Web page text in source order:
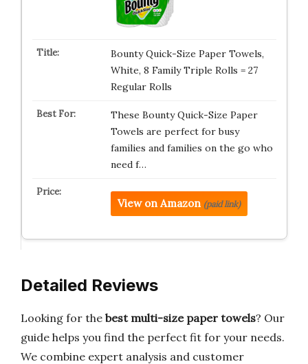
Bounty Quick-Size Paper Towels,
White, 8 Family Triple Rolls = 27
Regular Rolls
These Bounty Quick-Size Paper
Towels are perfect for busy
families and families on the go who
need f…
View on Amazon (paid link)
Detailed Reviews
Looking for the best multi-size paper towels? Our
guide helps you find the perfect fit for your needs.
We combine expert analysis and customer